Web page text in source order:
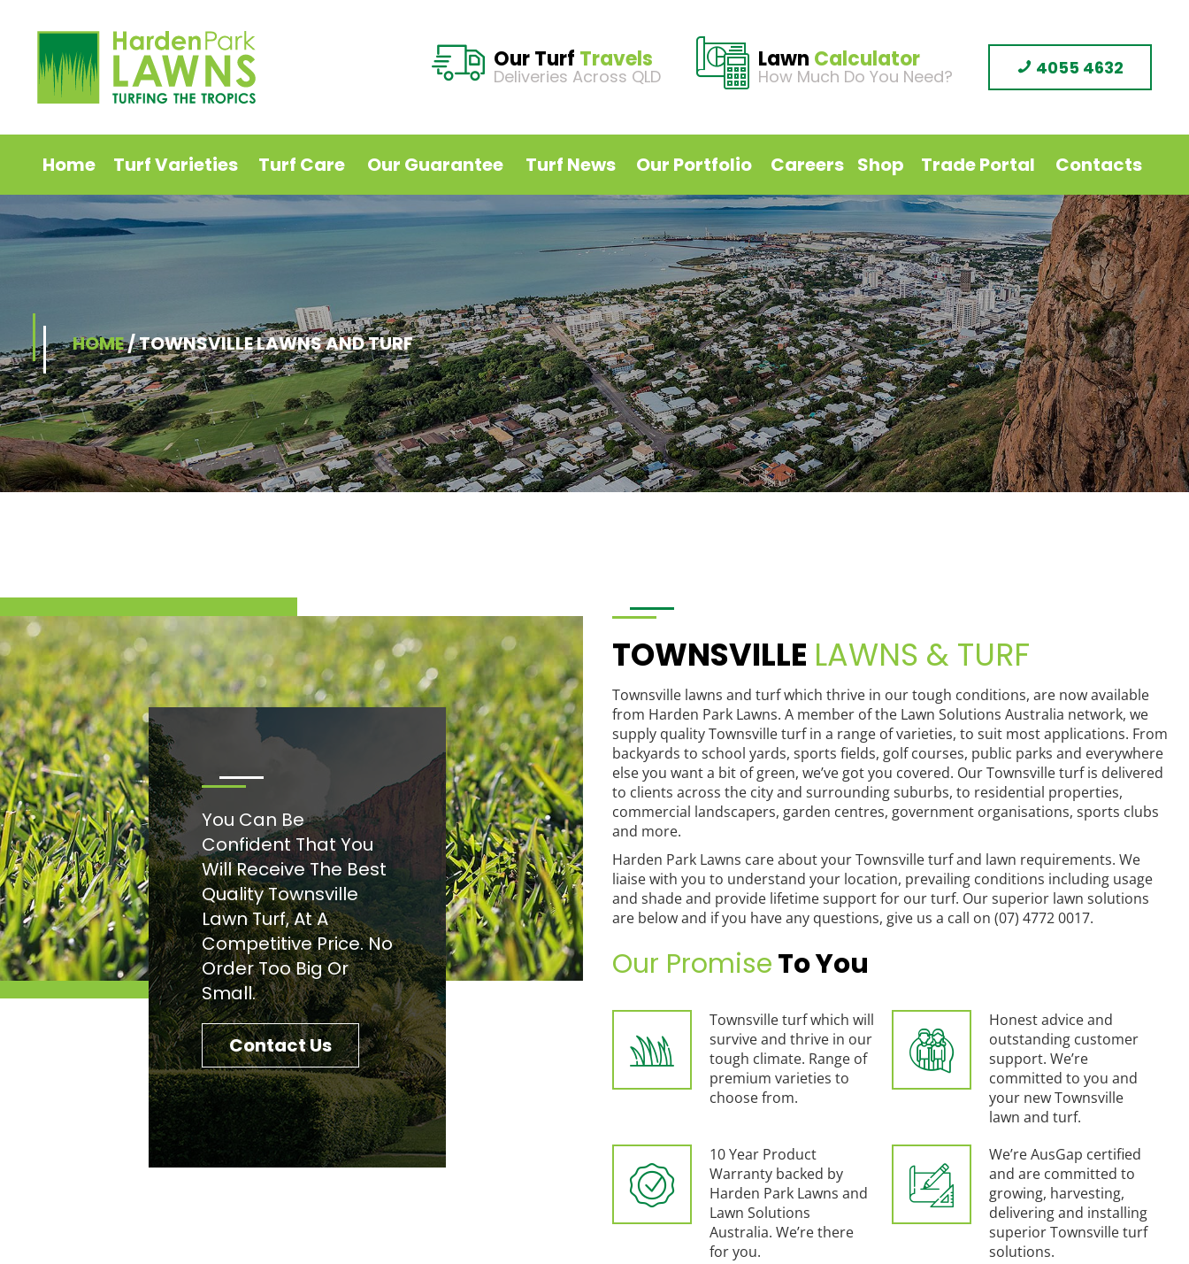
Our Turf Travels
Deliveries Across QLD
Lawn Calculator
How Much Do You Need? 4055 4632
Home Turf Varieties Turf Care Our Guarantee Turf News Our Portfolio Careers Shop Trade Portal Contacts
HOME/TOWNSVILLE LAWNS AND TURF
TOWNSVILLE LAWNS & TURF
Townsville lawns and turf which thrive in our tough conditions, are now available
from Harden Park Lawns. A member of the Lawn Solutions Australia network, we
supply quality Townsville turf in a range of varieties, to suit most applications. From
backyards to school yards, sports fields, golf courses, public parks and everywhere
else you want a bit of green, we’ve got you covered. Our Townsville turf is delivered
to clients across the city and surrounding suburbs, to residential properties,
commercial landscapers, garden centres, government organisations, sports clubs
and more.
Harden Park Lawns care about your Townsville turf and lawn requirements. We
liaise with you to understand your location, prevailing conditions including usage
and shade and provide lifetime support for our turf. Our superior lawn solutions
are below and if you have any questions, give us a call on (07) 4772 0017.
Our PromiseTo You
Townsville turf which will
survive and thrive in our
tough climate. Range of
premium varieties to
choose from.
Honest advice and
outstanding customer
support. We’re
committed to you and
your new Townsville
lawn and turf.
10 Year Product
Warranty backed by
Harden Park Lawns and
Lawn Solutions
Australia. We’re there
for you.
We’re AusGap certified
and are committed to
growing, harvesting,
delivering and installing
superior Townsville turf
solutions.
You Can Be
Confident That You
Will Receive The Best
Quality Townsville
Lawn Turf, At A
Competitive Price. No
Order Too Big Or
Small.
Contact Us